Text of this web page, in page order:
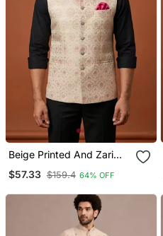
Beige Printed And Zari
Silk
$57.33 $159.4 64% OFF